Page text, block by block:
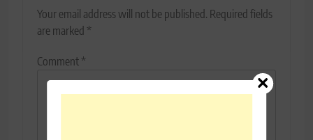
Your email address will not be published. Required fields
are marked *
Comment*